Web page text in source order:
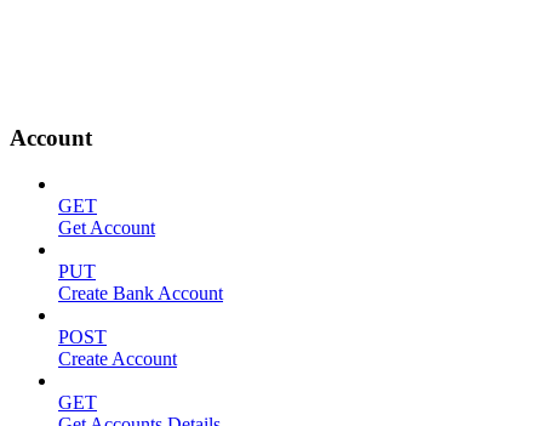
Account
GET
Get Account
PUT
Create Bank Account
POST
Create Account
GET